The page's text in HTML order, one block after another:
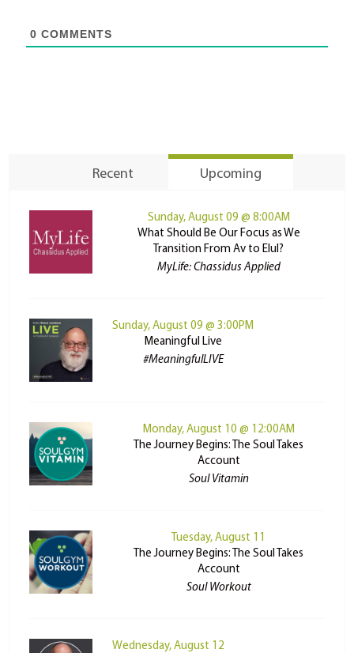
0 COMMENTS
Recent Upcoming
Sunday, August 09 @ 8:00AM
What Should Be Our Focus as We
Transition From Av to Elul?
MyLife: Chassidus Applied
Sunday, August 09 @ 3:00PM
Meaningful Live
#MeaningfulLIVE
Monday, August 10 @ 12:00AM
The Journey Begins: The Soul Takes
Account
Soul Vitamin
Tuesday, August 11
The Journey Begins: The Soul Takes
Account
Soul Workout
Wednesday, August 12